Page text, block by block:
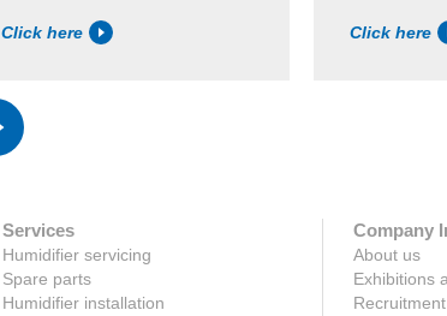
Click here Click here
Services
Humidifier servicing
Spare parts
Humidifier installation
Company
About us
Exhibitions
Recruitment